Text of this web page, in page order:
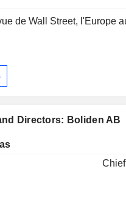
de Wall Street, l'Europe
Directors: Boliden AB